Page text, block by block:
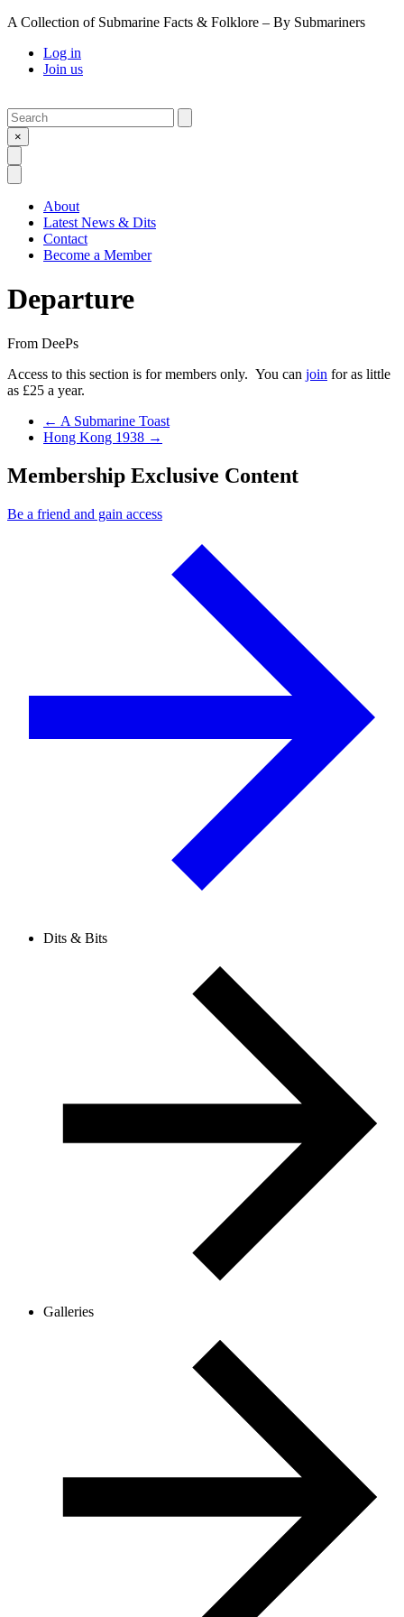
A Collection of Submarine Facts & Folklore – By Submariners
Log in
Join us
Search
×
About
Latest News & Dits
Contact
Become a Member
Departure
From DeePs
Access to this section is for members only. You can join for as little
as £25 a year.
Previous Post
← A Submarine Toast
Next Post
Hong Kong 1938 →
Membership Exclusive Content
Be a friend and gain access
Dits & Bits
Galleries